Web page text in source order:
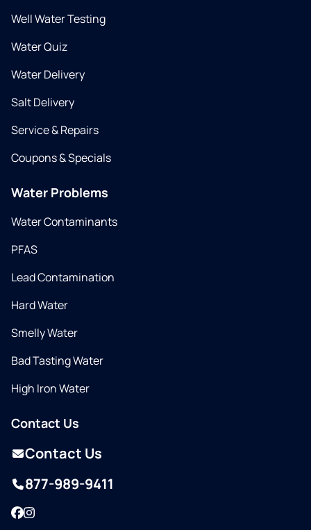
Well Water Testing
Water Quiz
Water Delivery
Salt Delivery
Service & Repairs
Coupons & Specials
Water Problems
Water Contaminants
PFAS
Lead Contamination
Hard Water
Smelly Water
Bad Tasting Water
High Iron Water
Contact Us
Contact Us
877-989-9411
Facebook
Instagram